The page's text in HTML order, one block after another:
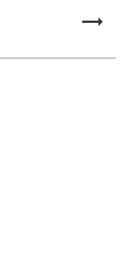
trending_flat